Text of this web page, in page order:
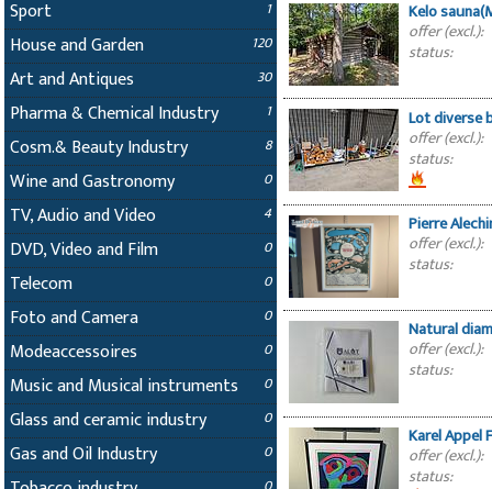
Sport 1
House and Garden 120
Art and Antiques 30
Pharma & Chemical Industry 1
Cosm.& Beauty Industry 8
Wine and Gastronomy 0
TV, Audio and Video 4
DVD, Video and Film 0
Telecom 0
Foto and Camera 0
Modeaccessoires 0
Music and Musical instruments 0
Glass and ceramic industry 0
Gas and Oil Industry 0
Kelo
offer (excl.):
status:
Lot diverse
offer (excl.):
status:
Pierre
offer (excl.):
status:
Natural
offer (excl.):
status:
Karel Appel
offer (excl.):
status: